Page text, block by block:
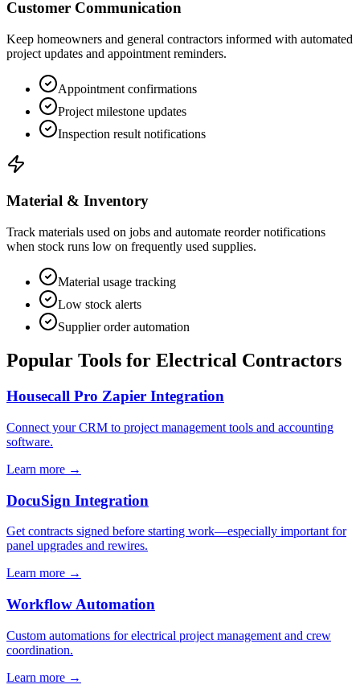
Customer Communication
Keep homeowners and general contractors informed with automated
project updates and appointment reminders.
Appointment confirmations
Project milestone updates
Inspection result notifications
Material & Inventory
Track materials used on jobs and automate reorder notifications
when stock runs low on frequently used supplies.
Material usage tracking
Low stock alerts
Supplier order automation
Popular Tools for Electrical Contractors
Housecall Pro Zapier Integration
Connect your CRM to project management tools and accounting
software.
Learn more →
DocuSign Integration
Get contracts signed before starting work—especially important for
panel upgrades and rewires.
Learn more →
Workflow Automation
Custom automations for electrical project management and crew
coordination.
Learn more →